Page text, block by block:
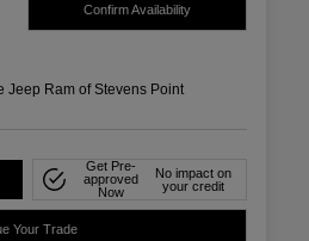
Confirm Availability
Jeep Ram of Stevens Point
Get Pre-
approved
Now
No impact on
your credit
Your Trade